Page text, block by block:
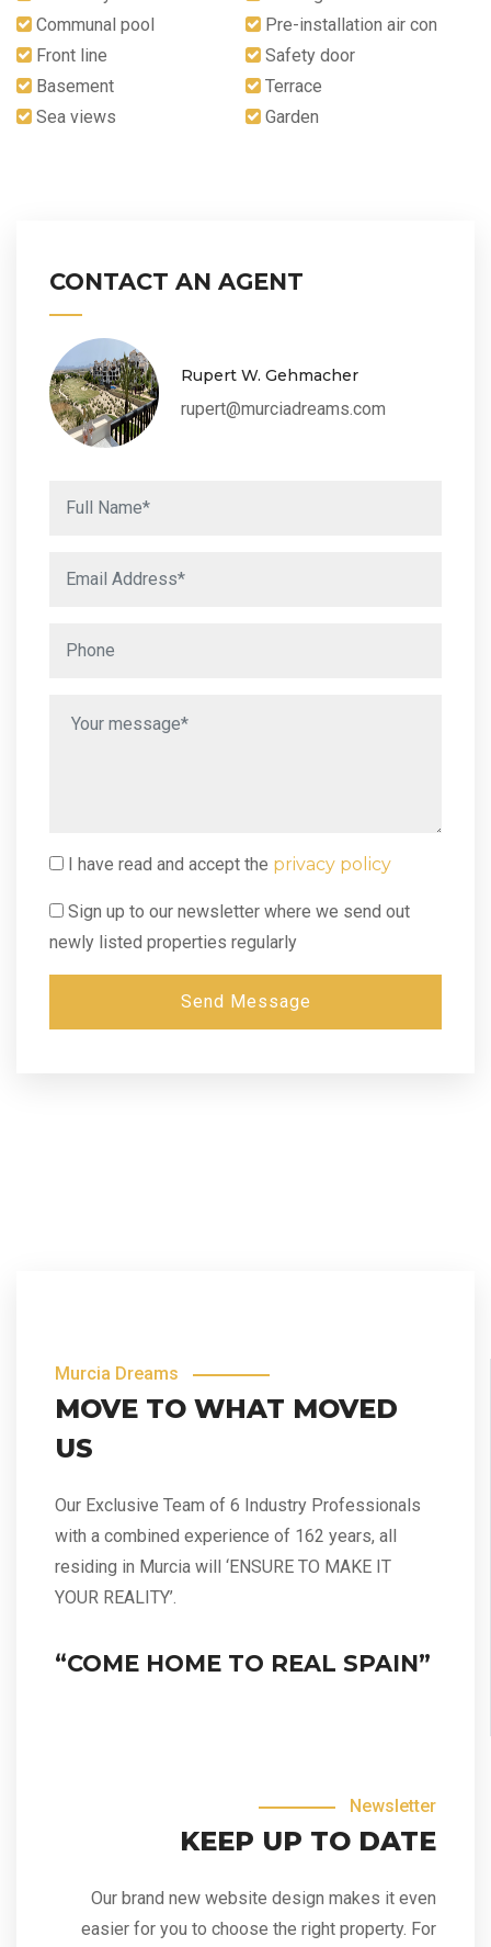
Communal pool
Pre-installation air con
Front line
Safety door
Basement
Terrace
Sea views
Garden
CONTACT AN AGENT
Rupert W. Gehmacher
rupert@murciadreams.com
I have read and accept the privacy policy
Sign up to our newsletter where we send out
newly listed properties regularly
Send Message
Murcia Dreams
MOVE TO WHAT MOVED
US
Our Exclusive Team of 6 Industry Professionals
with a combined experience of 162 years, all
residing in Murcia will ‘ENSURE TO MAKE IT
YOUR REALITY’.
“COME HOME TO REAL SPAIN”
Newsletter
KEEP UP TO DATE
Our brand new website design makes it even
easier for you to choose the right property. For